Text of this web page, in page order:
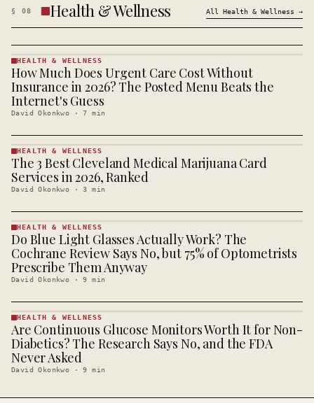
§ 08 Health & Wellness All Health & Wellness →
HEALTH &
· KINJA
HEALTH & WELLNESS
How Much Does Urgent Care Cost Without
Insurance in 2026? The Posted Menu Beats the
Internet's Guess
David Okonkwo ·7 min
HEALTH &
WELLNESS
· KINJA
HEALTH & WELLNESS
The 3 Best Cleveland Medical Marijuana Card
Services in 2026, Ranked
David Okonkwo ·3 min
HEALTH &
WELLNESS
· KINJA
HEALTH & WELLNESS
Do Blue Light Glasses Actually Work? The
Cochrane Review Says No, but 75% of Optometrists
Prescribe Them Anyway
David Okonkwo ·9 min
HEALTH &
WELLNESS
· KINJA
HEALTH & WELLNESS
Are Continuous Glucose Monitors Worth It for Non-
Diabetics? The Research Says No, and the FDA
Never Asked
David Okonkwo ·9 min